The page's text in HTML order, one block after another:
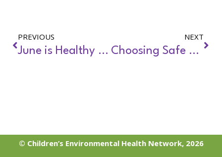
PREVIOUS
June is Healthy Homes Month
NEXT
Choosing Safe Locations for Child Care Facilities
© Children’s Environmental Health Network, 2026